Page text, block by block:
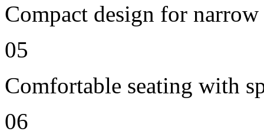
Compact design for
05
Comfortable seating with
06